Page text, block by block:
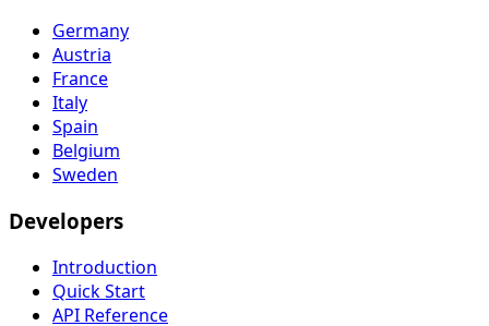
Germany
Austria
France
Italy
Spain
Belgium
Sweden
Developers
Introduction
Quick Start
API Reference